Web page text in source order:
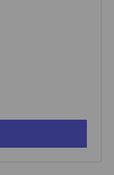
with the
among
–